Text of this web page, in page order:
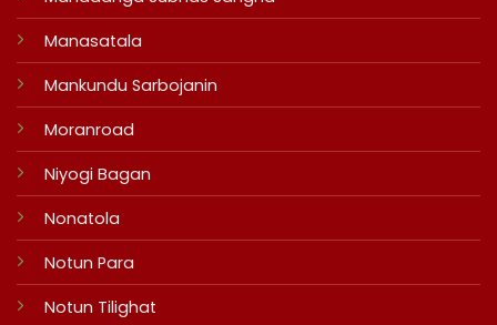
Manasatala
Mankundu Sarbojanin
Moranroad
Niyogi Bagan
Nonatola
Notun Para
Notun Tilighat